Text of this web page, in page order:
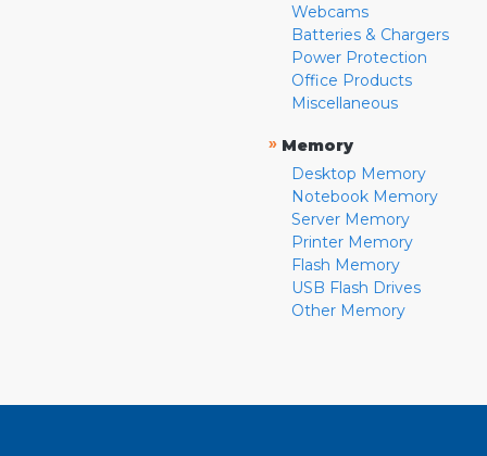
Webcams
Batteries & Chargers
Power Protection
Office Products
Miscellaneous
» Memory
Desktop Memory
Notebook Memory
Server Memory
Printer Memory
Flash Memory
USB Flash Drives
Other Memory